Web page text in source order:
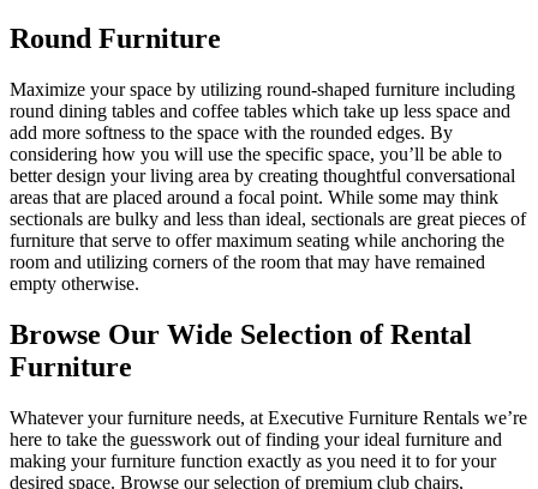
Round Furniture
Maximize your space by utilizing round-shaped furniture including
round dining tables and coffee tables which take up less space and
add more softness to the space with the rounded edges. By
considering how you will use the specific space, you’ll be able to
better design your living area by creating thoughtful conversational
areas that are placed around a focal point. While some may think
sectionals are bulky and less than ideal, sectionals are great pieces of
furniture that serve to offer maximum seating while anchoring the
room and utilizing corners of the room that may have remained
empty otherwise.
Browse Our Wide Selection of Rental
Furniture
Whatever your furniture needs, at Executive Furniture Rentals we’re
here to take the guesswork out of finding your ideal furniture and
making your furniture function exactly as you need it to for your
desired space. Browse our selection of premium club chairs,